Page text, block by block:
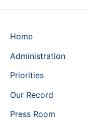
Home
Administration
Priorities
Our Record
Press Room